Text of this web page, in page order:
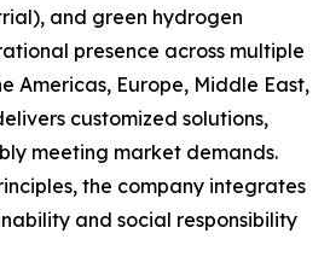
and green hydrogen
presence across multiple
Americas, Europe, Middle East,
customized solutions,
meeting market demands.
the company integrates
and social responsibility